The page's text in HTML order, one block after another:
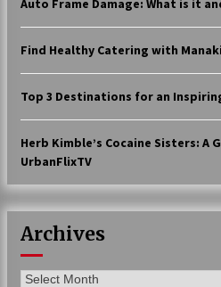
The advantages of tax lot
Having a Baby Can Lower
t Score
17 years ago
Call Answering Services for
mpanies
17 years ago
Auto Frame Damage: What is it
Find Healthy Catering with
Top 3 Destinations for an
Herb Kimble’s Cocaine Sisters: A
UrbanFlixTV
Archives
Archives